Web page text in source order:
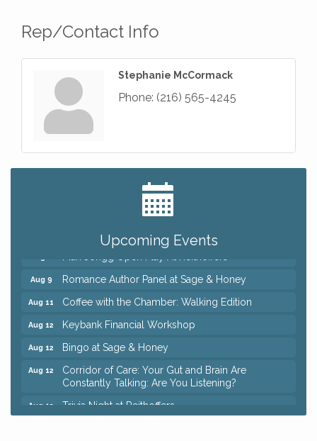
Rep/Contact Info
Stephanie McCormack
Phone: (216) 565-4245
Upcoming Events
Big, The Musical at Chagrin Valley Little Theatre
Ianiro Farm Sunflower Fest
Aug 9 Romance Author Panel at Sage & Honey
Aug 11 Coffee with the Chamber: Walking Edition
Aug 12 Keybank Financial Workshop
Aug 12 Bingo at Sage & Honey
Aug 12
Corridor of Care: Your Gut and Brain Are
Constantly Talking: Are You Listening?
Aug 12 Trivia Night at Reithoffers